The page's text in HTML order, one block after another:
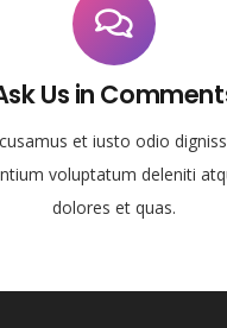
Us in
et iusto odio
voluptatum deleniti
dolores et quas.